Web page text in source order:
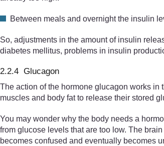
Between meals and overnight the insulin
So, adjustments in the amount of insulin
diabetes mellitus, problems in insulin
2.2.4 Glucagon
The action of the hormone glucagon works in
muscles and body fat to release their stored
You may wonder why the body needs a
from glucose levels that are too low. The
becomes confused and eventually becomes